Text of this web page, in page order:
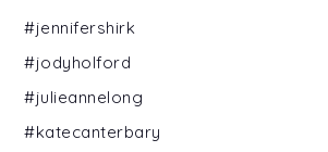
#jennifershirk
#jodyholford
#julieannelong
#katecanterbary